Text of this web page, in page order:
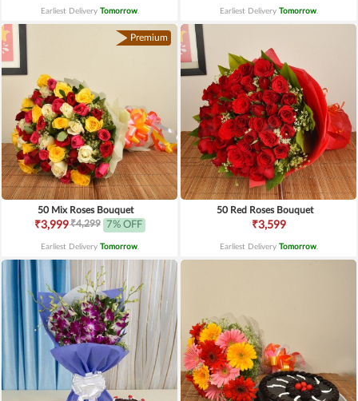
Earliest Delivery Tomorrow. Earliest Delivery Tomorrow.
Premium
50 Mix Roses Bouquet
₹3,999₹4,299 7% OFF
Earliest Delivery Tomorrow.
50 Red Roses Bouquet
₹3,599
Earliest Delivery Tomorrow.